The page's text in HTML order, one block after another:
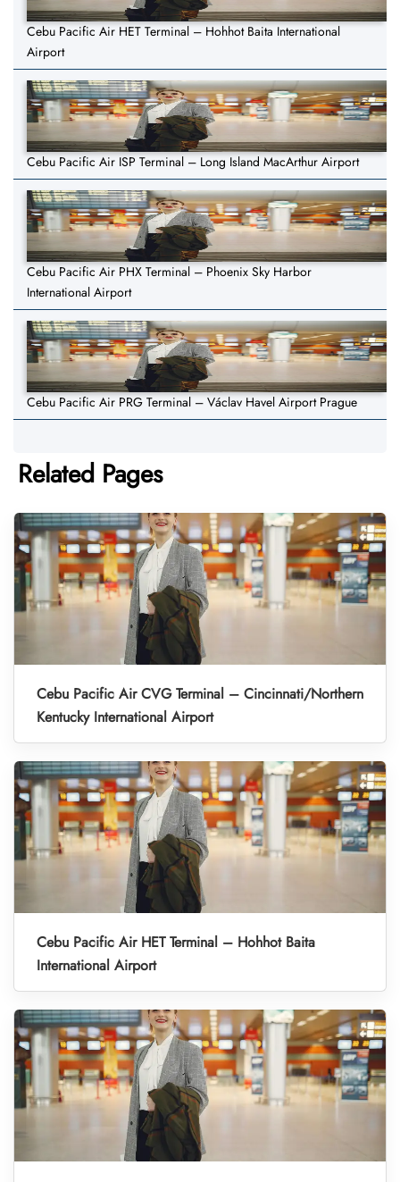
Cebu Pacific Air HET Terminal – Hohhot Baita International
Airport
Cebu Pacific Air ISP Terminal – Long Island MacArthur Airport
Cebu Pacific Air PHX Terminal – Phoenix Sky Harbor
International Airport
Cebu Pacific Air PRG Terminal – Václav Havel Airport Prague
Related Pages
Cebu Pacific Air CVG Terminal – Cincinnati/Northern
Kentucky International Airport
Cebu Pacific Air HET Terminal – Hohhot Baita
International Airport